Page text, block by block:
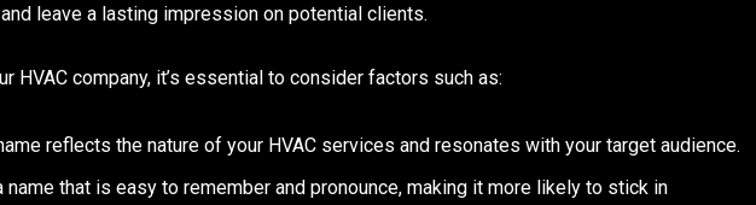
leave a lasting impression on potential clients.
HVAC company, it’s essential to consider factors such as:
reflects the nature of your HVAC services and resonates with your target audience.
name that is easy to remember and pronounce, making it more likely to stick in